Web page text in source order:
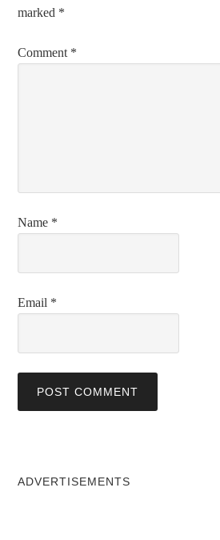
marked *
Comment *
Name *
Email *
ADVERTISEMENTS